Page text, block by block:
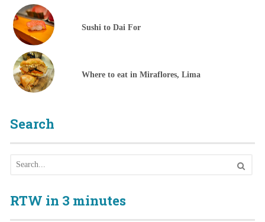
Sushi to Dai For
Where to eat in Miraflores, Lima
Search
RTW in 3 minutes